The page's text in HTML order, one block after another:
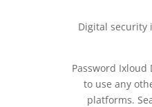
Digital security
Password
to use any
platforms.